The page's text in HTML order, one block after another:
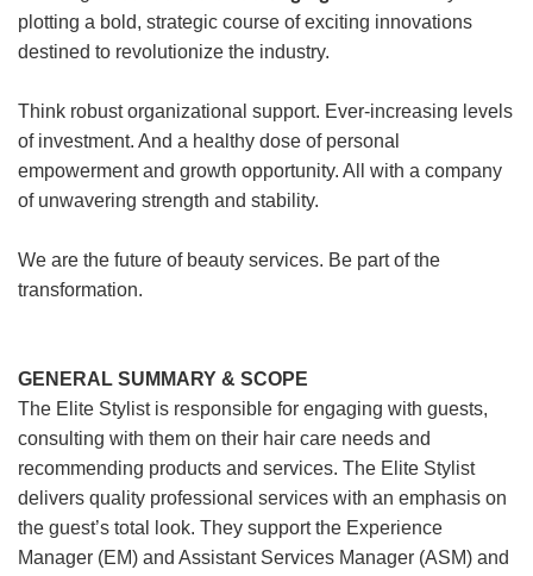
plotting a bold, strategic course of exciting innovations
destined to revolutionize the industry.
Think robust organizational support. Ever-increasing levels
of investment. And a healthy dose of personal
empowerment and growth opportunity. All with a company
of unwavering strength and stability.
We are the future of beauty services. Be part of the
transformation.
GENERAL SUMMARY & SCOPE
The Elite Stylist is responsible for engaging with guests,
consulting with them on their hair care needs and
recommending products and services. The Elite Stylist
delivers quality professional services with an emphasis on
the guest’s total look. They support the Experience
Manager (EM) and Assistant Services Manager (ASM) and